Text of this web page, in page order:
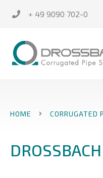
+ 49 9090 702-0
HOME CORRUGATED